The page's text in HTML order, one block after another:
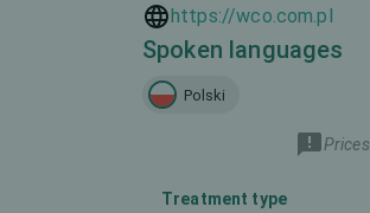
https://wco.com.pl
Spoken languages
Polski
Treatment type